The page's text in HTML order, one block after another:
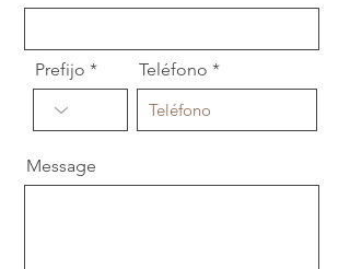
Prefijo Teléfono
Message